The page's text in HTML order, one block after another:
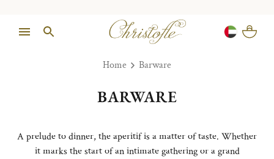
Home Barware
BARWARE
A prelude to dinner, the aperitif is a matter of taste. Whether
it marks the start of an intimate gathering or a grand